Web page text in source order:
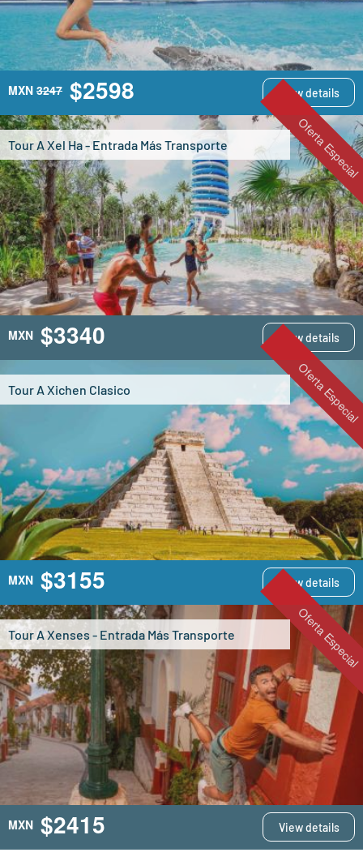
MXN 3247 $2598 View details
Oferta Especial
Tour A Xel Ha - Entrada Más Transporte
MXN $3340 View details
Oferta Especial
Tour A Xichen Clasico
MXN $3155 View details
Oferta Especial
Tour A Xenses - Entrada Más Transporte
MXN $2415 View details